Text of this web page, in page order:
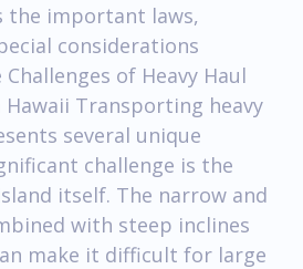
the important laws,
considerations
of Heavy Haul
Hawaii Transporting heavy
several unique
challenge is the
itself. The narrow and
with steep inclines
make it difficult for large